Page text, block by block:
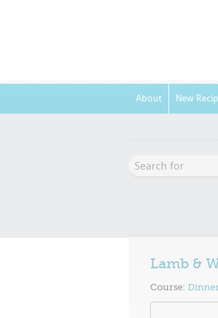
About New
Lamb &
Course: